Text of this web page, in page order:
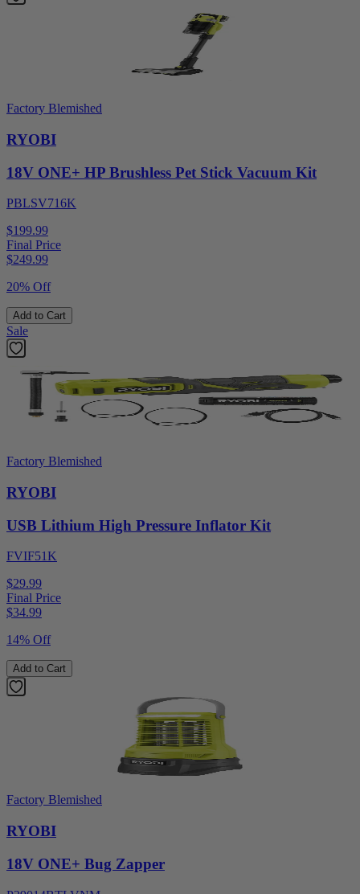
Factory Blemished
RYOBI
18V ONE+ HP Brushless Pet Stick Vacuum Kit
PBLSV716K
$199.99
Final Price
$249.99
20% Off
Add to Cart
Sale
Factory Blemished
RYOBI
USB Lithium High Pressure Inflator Kit
FVIF51K
$29.99
Final Price
$34.99
14% Off
Add to Cart
Factory Blemished
RYOBI
18V ONE+ Bug Zapper